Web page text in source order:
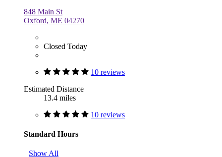
848 Main St
Oxford, ME 04270
Closed Today
10 reviews
Estimated Distance
13.4 miles
10 reviews
Standard Hours
Show All